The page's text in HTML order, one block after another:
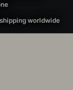
worldwide